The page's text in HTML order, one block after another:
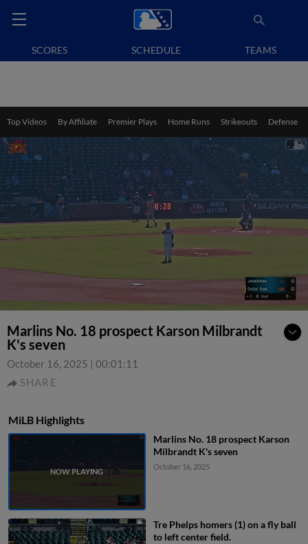
SCORES SCHEDULE TEAMS
Top Videos By Affiliate Premier Plays Home Runs Strikeouts Defense
Marlins No. 18 prospect Karson Milbrandt
K's seven
October 16, 2025 | 00:01:11
SHARE
MiLB Highlights
Marlins No. 18 prospect Karson
Milbrandt K's seven
October 16, 2025
Tre Phelps homers (1) on a fly ball
to left center field.